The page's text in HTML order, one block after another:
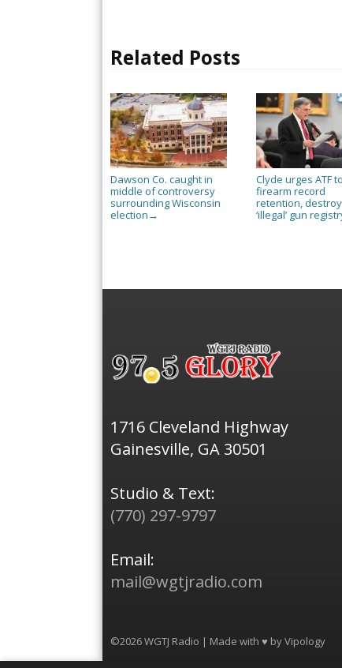
Related Posts
Dawson Co. caught in
middle of controversy
surrounding Wisconsin
election →
Clyde urges ATF
firearm record
retention, destroy
‘illegal’ gun
1716 Cleveland Highway
Gainesville, GA 30501
Studio & Text:
(770) 297-9797
Email:
mail@wgtjradio.com
©2026 WGTJ Radio | Made with ♥ byVipology